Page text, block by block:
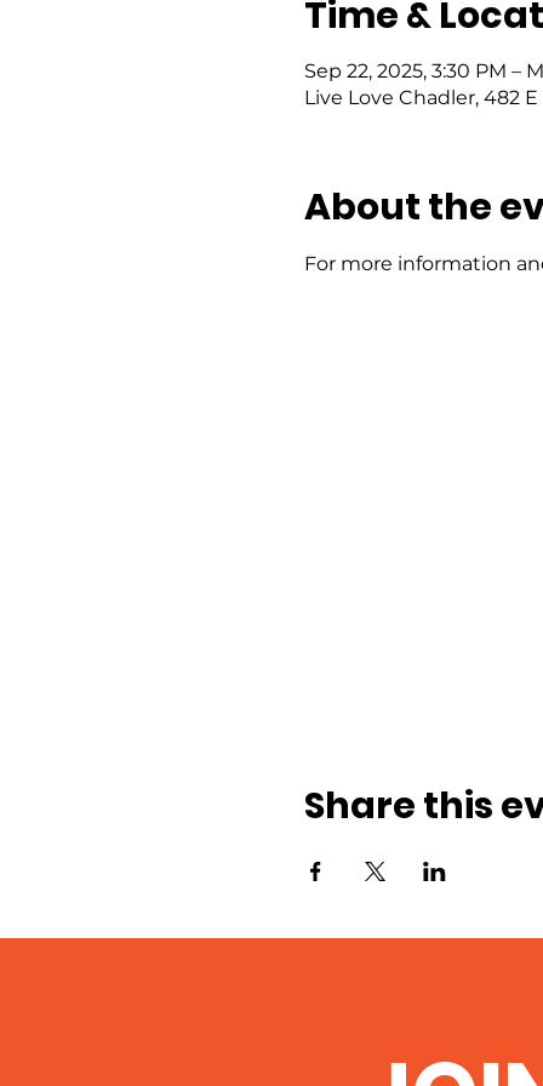
Time &
Sep 22, 2025, 3:30 PM –
Live Love Chadler, 482
About the
For more information
Share this